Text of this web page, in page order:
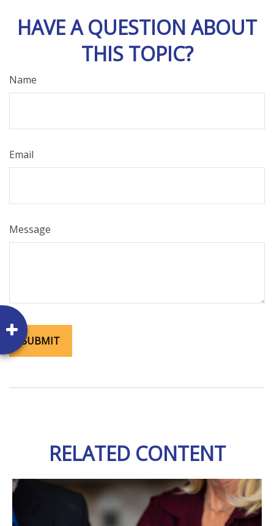
HAVE A QUESTION ABOUT
THIS TOPIC?
Name
Email
Message
RELATED CONTENT